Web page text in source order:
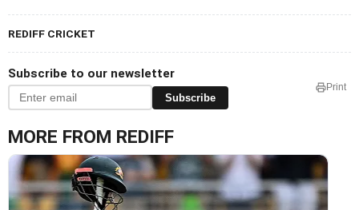
REDIFF CRICKET
Subscribe to our newsletter
Subscribe
Print
MORE FROM REDIFF